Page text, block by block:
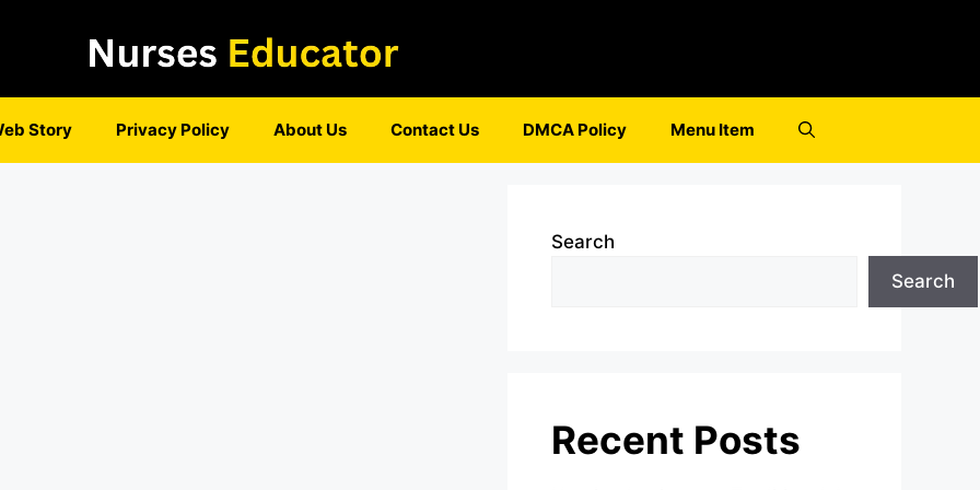
Story Privacy Policy About Us Contact Us DMCA Policy Menu Item
Search
Search
Recent Posts